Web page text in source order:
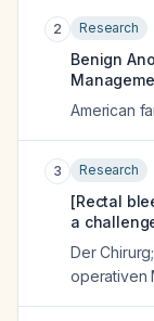
2 Research
Benign
American
3 Research
[Rectal
a
Der
operativen